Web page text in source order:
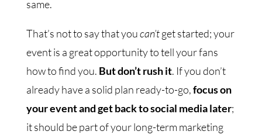
same.
That’s not to say that youcan’tget started; your
event is a great opportunity to tell your fans
how to find you. But don’t rush it. If you don’t
already have a solid plan ready-to-go,focus on
your event and get back to social media later;
it should be part of your long-term marketing